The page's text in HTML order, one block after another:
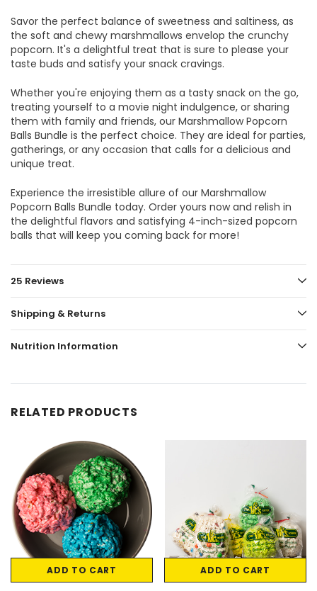
Savor the perfect balance of sweetness and saltiness, as
the soft and chewy marshmallows envelop the crunchy
popcorn. It's a delightful treat that is sure to please your
taste buds and satisfy your snack cravings.
Whether you're enjoying them as a tasty snack on the go,
treating yourself to a movie night indulgence, or sharing
them with family and friends, our Marshmallow Popcorn
Balls Bundle is the perfect choice. They are ideal for parties,
gatherings, or any occasion that calls for a delicious and
unique treat.
Experience the irresistible allure of our Marshmallow
Popcorn Balls Bundle today. Order yours now and relish in
the delightful flavors and satisfying 4-inch-sized popcorn
balls that will keep you coming back for more!
25 Reviews
Shipping & Returns
Nutrition Information
RELATED PRODUCTS
ADD TO CART ADD TO CART